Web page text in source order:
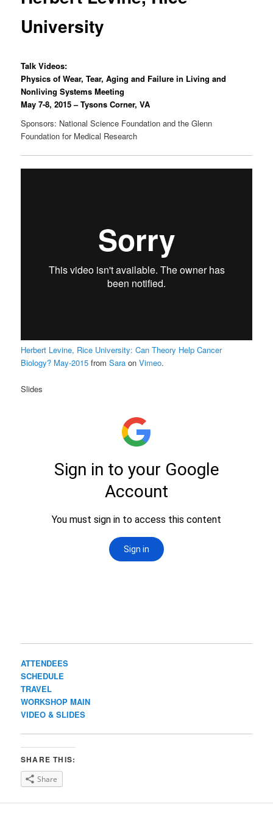
University
Talk Videos:
Physics of Wear, Tear, Aging and Failure in Living and
Nonliving Systems Meeting
May 7-8, 2015 – Tysons Corner, VA
Sponsors: National Science Foundation and the Glenn
Foundation for Medical Research
Herbert Levine, Rice University: Can Theory Help Cancer
Biology? May-2015 fromSara onVimeo.
Slides
ATTENDEES
SCHEDULE
TRAVEL
WORKSHOP MAIN
VIDEO & SLIDES
SHARE THIS:
Share